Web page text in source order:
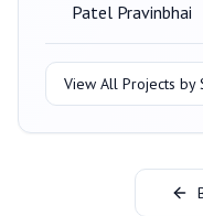
Patel Pravinbhai
View All Projects by